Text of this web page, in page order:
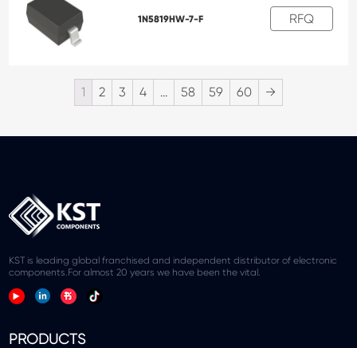
1N5819HW-7-F RFQ
1 2 3 4 … 58 59 60 →
KST is leading global franchised and independent distributor of electronic
components.For almost 20 years we have been the vital.
PRODUCTS